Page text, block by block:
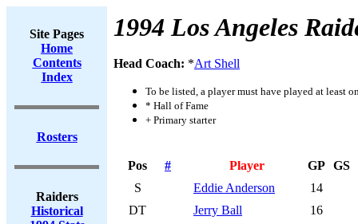
Site Pages
Home
Contents
Index
Rosters
Raiders
Historical
1994 Los Angeles
Head Coach: *Art Shell
To be listed, a player must have played at least
* Hall of Fame
+ Primary starter
Pos # Player GP GS
S
Eddie Anderson
14
DT
Jerry Ball
16